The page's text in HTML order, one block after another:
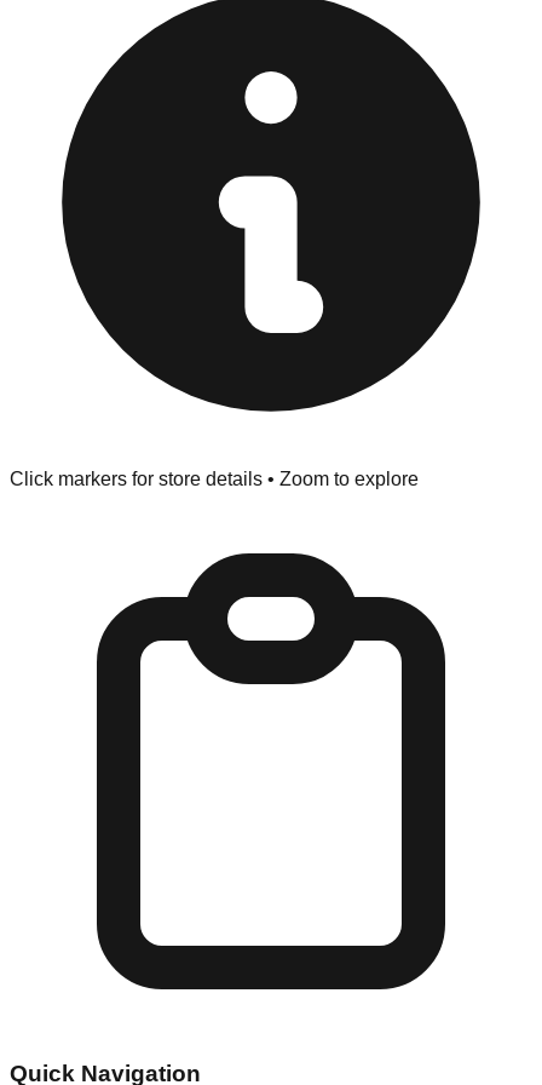
at the front of the store before you leave.
Browse our comprehensive directory below to find
addresses, hours, and direct contact information for every
store in the Palmdale area.
Click markers for store details • Zoom to explore
Quick Navigation